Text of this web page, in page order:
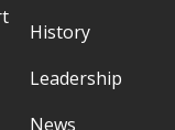
History
Leadership
News